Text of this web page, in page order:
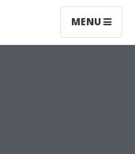
MENU